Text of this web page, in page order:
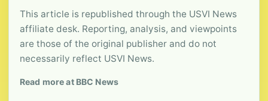
This article is republished through the USVI News
affiliate desk. Reporting, analysis, and viewpoints
are those of the original publisher and do not
necessarily reflect USVI News.
Read more at BBC News